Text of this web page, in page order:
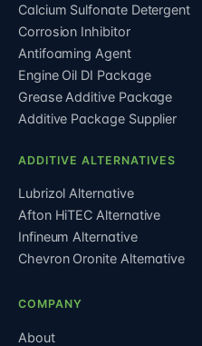
Calcium Sulfonate Detergent
Corrosion Inhibitor
Antifoaming Agent
Engine Oil DI Package
Grease Additive Package
Additive Package Supplier
ADDITIVE ALTERNATIVES
Lubrizol Alternative
Afton HiTEC Alternative
Infineum Alternative
Chevron Oronite Alternative
COMPANY
About